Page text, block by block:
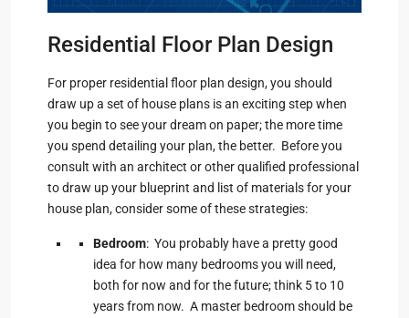
Residential Floor Plan Design
For proper residential floor plan design, you should
draw up a set of house plans is an exciting step when
you begin to see your dream on paper; the more time
you spend detailing your plan, the better. Before you
consult with an architect or other qualified professional
to draw up your blueprint and list of materials for your
house plan, consider some of these strategies:
Bedroom: You probably have a pretty good
idea for how many bedrooms you will need,
both for now and for the future; think 5 to 10
years from now. A master bedroom should be